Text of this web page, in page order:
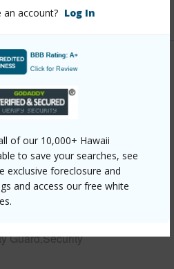
an account? Log In
of our 10,000+ Hawaii
to save your searches, see
exclusive foreclosure and
and access our free white
Guard,Security